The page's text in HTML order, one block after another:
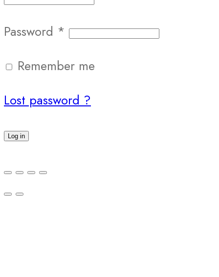
Password *
Remember me
Lost password ?
Log in